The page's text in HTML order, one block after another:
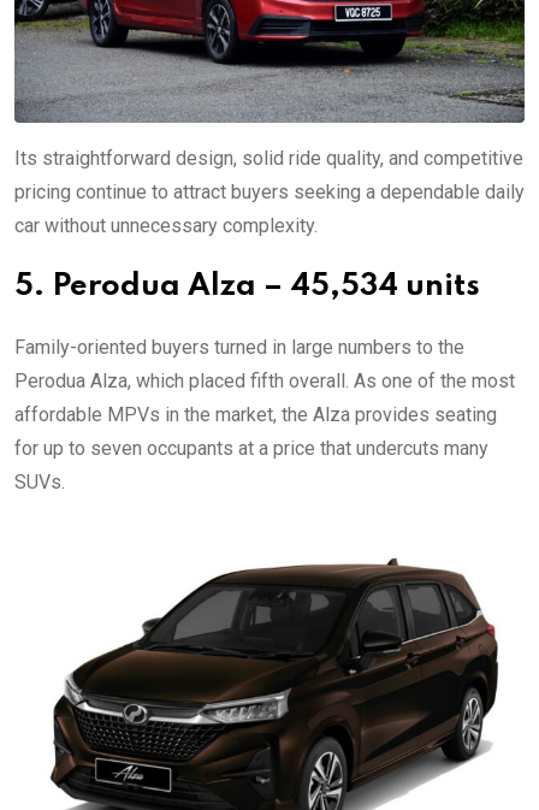
Its straightforward design, solid ride quality, and competitive
pricing continue to attract buyers seeking a dependable daily
car without unnecessary complexity.
5. Perodua Alza – 45,534 units
Family-oriented buyers turned in large numbers to the
Perodua Alza, which placed fifth overall. As one of the most
affordable MPVs in the market, the Alza provides seating
for up to seven occupants at a price that undercuts many
SUVs.